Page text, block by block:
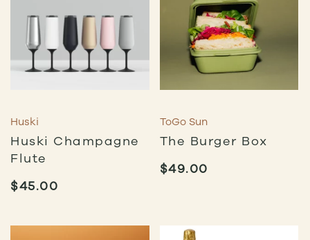
Huski
Huski Champagne
Flute
$45.00
ToGo Sun
The Burger Box
$49.00